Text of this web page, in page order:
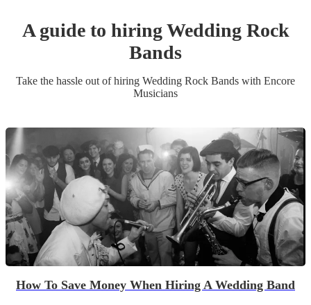
A guide to hiringWedding Rock
Bands
Take the hassle out of hiring Wedding Rock Bands with Encore
Musicians
How To Save Money When Hiring A Wedding Band